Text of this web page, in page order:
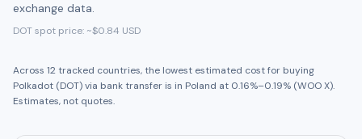
exchange data.
DOTspot price: ~$0.84 USD
Across 12tracked countries,the lowest estimated cost for buying
Polkadot (DOT)via bank transfer is in Poland at 0.16%–0.19% (WOO X).
Estimates, not quotes.